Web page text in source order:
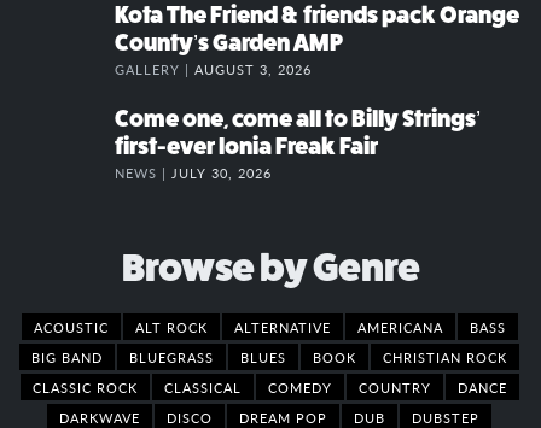
Kota The Friend & friends pack Orange
County’s Garden AMP
GALLERY | AUGUST 3, 2026
Come one, come all to Billy Strings’
first-ever Ionia Freak Fair
NEWS | JULY 30, 2026
Browse by Genre
ACOUSTIC ALT ROCK ALTERNATIVE AMERICANA
BASS
BIG BAND
BLUEGRASS BLUES BOOK
CHRISTIAN ROCK
CLASSIC ROCK
CLASSICAL COMEDY COUNTRY
DANCE
DARKWAVE
DISCO DREAM POP DUB
DUBSTEP